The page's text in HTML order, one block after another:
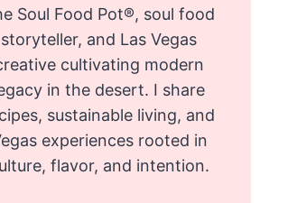
Soul Food Pot®, soul food
storyteller, and Las Vegas
cultivating modern
in the desert. I share
sustainable living, and
experiences rooted in
flavor, and intention.